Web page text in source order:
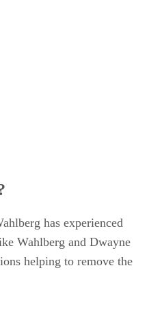
has experienced
Wahlberg and Dwayne
helping to remove the